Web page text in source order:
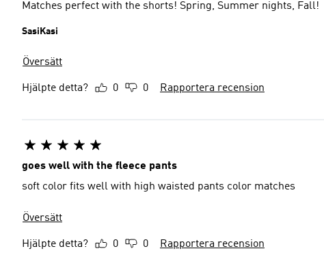
Matches perfect with the shorts! Spring, Summer nights, Fall!
SasiKasi
Översätt
Hjälpte detta? 0 0 Rapportera recension
goes well with the fleece pants
soft color fits well with high waisted pants color matches
Översätt
Hjälpte detta? 0 0 Rapportera recension